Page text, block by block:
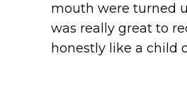
mouth were turned
was really great to
honestly like a child